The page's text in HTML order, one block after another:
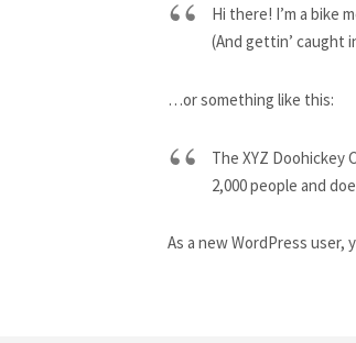
Hi there! I’m a bike
(And gettin’ caught
…or something like this:
The XYZ Doohickey
2,000 people and
As a new WordPress user,